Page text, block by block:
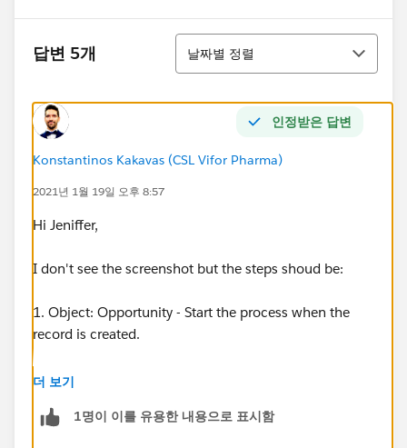
답변 5개
정렬
날짜별 정렬
인정받은 답변
Konstantinos Kakavas (CSL Vifor Pharma)
2021년 1월 19일 오후 8:57
Hi Jeniffer,
I don't see the screenshot but the steps shoud be:
1. Object: Opportunity - Start the process when the
record is created.
2. Criteria: No criteria just execute the actions.
3. Immediate Actions: Create record - Record Type:
더 보기
1명이 이를 유용한 내용으로 표시함